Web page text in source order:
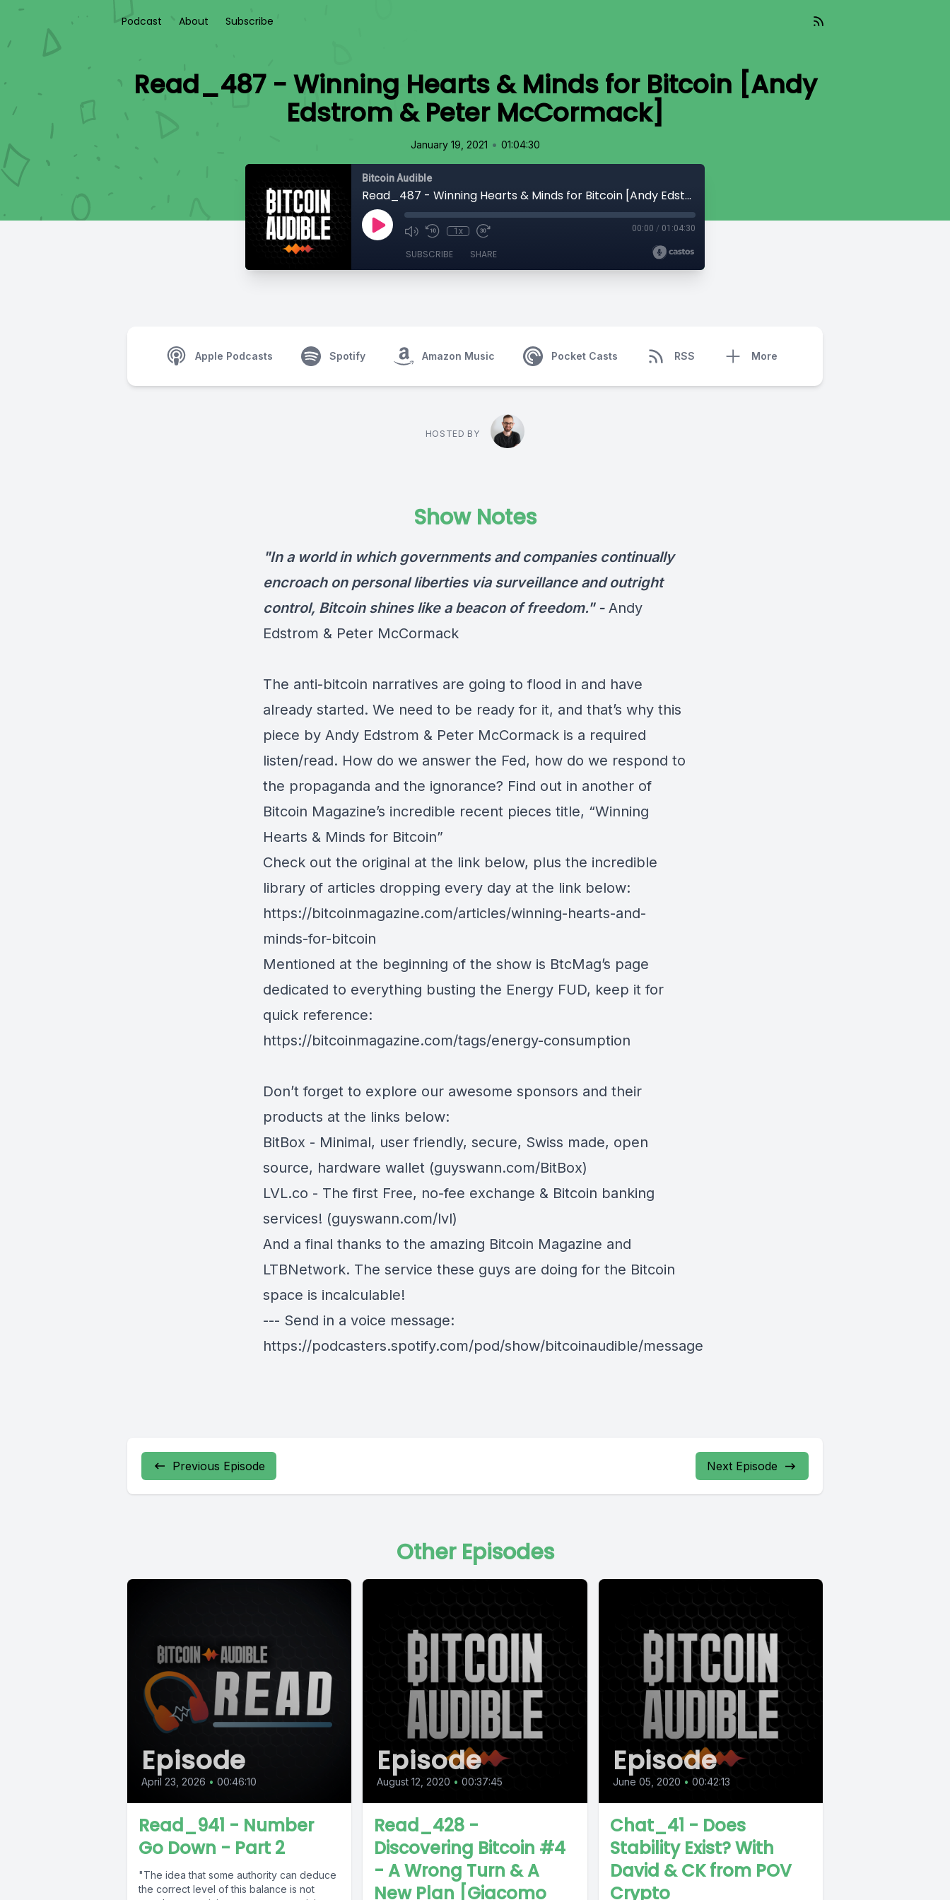
Podcast About Subscribe
Read_487 - Winning Hearts & Minds for Bitcoin [Andy
Edstrom & Peter McCormack]
January 19, 2021 • 01:04:30
Bitcoin Audible
Read_487 - Winning Hearts & Minds for Bitcoin [Andy Edstrom & Peter McCormack]
1x 00:00 / 01:04:30
SUBSCRIBE SHARE
Apple Podcasts Spotify Amazon Music Pocket Casts RSS More
HOSTED BY
Show Notes
"In a world in which governments and companies continually
encroach on personal liberties via surveillance and outright
control, Bitcoin shines like a beacon of freedom." - Andy
Edstrom & Peter McCormack
The anti-bitcoin narratives are going to flood in and have
already started. We need to be ready for it, and that’s why this
piece by Andy Edstrom & Peter McCormack is a required
listen/read. How do we answer the Fed, how do we respond to
the propaganda and the ignorance? Find out in another of
Bitcoin Magazine’s incredible recent pieces title, “Winning
Hearts & Minds for Bitcoin”
Check out the original at the link below, plus the incredible
library of articles dropping every day at the link below:
https://bitcoinmagazine.com/articles/winning-hearts-and-
minds-for-bitcoin
Mentioned at the beginning of the show is BtcMag’s page
dedicated to everything busting the Energy FUD, keep it for
quick reference:
https://bitcoinmagazine.com/tags/energy-consumption
Don’t forget to explore our awesome sponsors and their
products at the links below:
BitBox - Minimal, user friendly, secure, Swiss made, open
source, hardware wallet (guyswann.com/BitBox)
LVL.co - The first Free, no-fee exchange & Bitcoin banking
services! (guyswann.com/lvl)
And a final thanks to the amazing Bitcoin Magazine and
LTBNetwork. The service these guys are doing for the Bitcoin
space is incalculable!
--- Send in a voice message:
https://podcasters.spotify.com/pod/show/bitcoinaudible/message
Previous Episode Next Episode
Other Episodes
Episode
April 23, 2026 • 00:46:10
Read_941 - Number
Go Down - Part 2
"The idea that some authority can deduce
the correct level of this balance is not
Episode
August 12, 2020 • 00:37:45
Read_428 -
Discovering Bitcoin #4
- A Wrong Turn & A
New Plan [Giacomo
Episode
June 05, 2020 • 00:42:13
Chat_41 - Does
Stability Exist? With
David & CK from POV
Crypto